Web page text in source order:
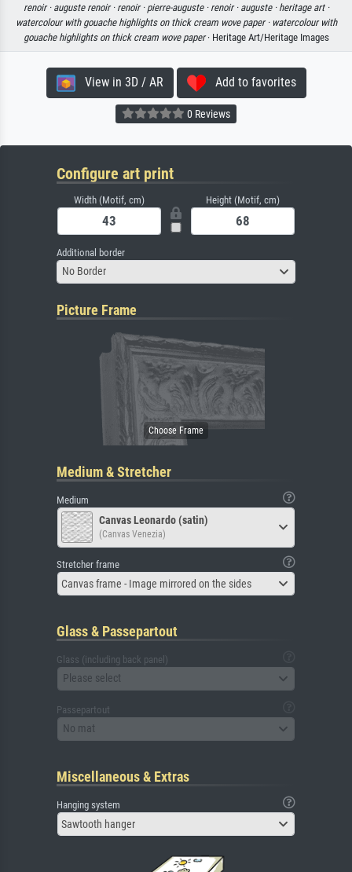
renoir · auguste renoir · renoir · pierre-auguste · renoir · auguste · heritage art ·
watercolour with gouache highlights on thick cream wove paper · watercolour with
gouache highlights on thick cream wove paper· Heritage Art/Heritage Images
View in 3D / AR Add to favorites
0 Reviews
Configure art print
Width (Motif, cm) Height (Motif, cm)
Additional border
No Border
Picture Frame
Medium & Stretcher
Medium
Canvas Leonardo (satin)
(Canvas Venezia)
Stretcher frame
Canvas frame - Image mirrored on the sides
Glass & Passepartout
Glass (including back panel)
Please select
Passepartout
No mat
Miscellaneous & Extras
Hanging system
Sawtooth hanger